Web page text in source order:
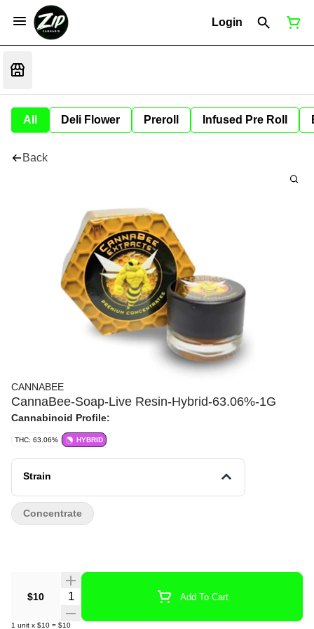
Login
All Deli Flower Preroll Infused Pre Roll
Back
CANNABEE
CannaBee-Soap-Live Resin-Hybrid-63.06%-1G
Cannabinoid Profile:
THC: 63.06% HYBRID
Strain
$10 Quantity Selector Add To Cart
1 unit x $10 = $10
Concentrate